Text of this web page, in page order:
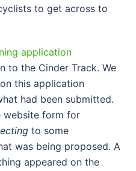
to get across to
application
to the Cinder Track. We
this application
had been submitted.
website form for
to some
was being proposed. A
appeared on the